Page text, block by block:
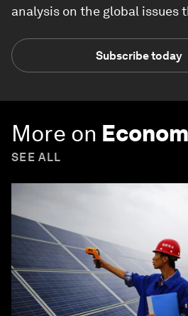
analysis on the global issues
Subscribe today
More on
SEE ALL